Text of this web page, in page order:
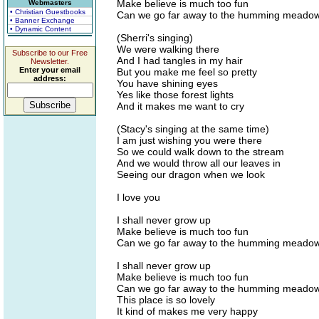
Webmasters
• Christian Guestbooks
• Banner Exchange
• Dynamic Content
Subscribe to our Free
Newsletter.
Enter your email
address:
Make believe is much too fun
Can we go far away to the humming
(Sherri's singing)
We were walking there
And I had tangles in my hair
But you make me feel so pretty
You have shining eyes
Yes like those forest lights
And it makes me want to cry
(Stacy's singing at the same time)
I am just wishing you were there
So we could walk down to the stream
And we would throw all our leaves in
Seeing our dragon when we look
I love you
I shall never grow up
Make believe is much too fun
Can we go far away to the humming
I shall never grow up
Make believe is much too fun
Can we go far away to the humming
This place is so lovely
It kind of makes me very happy